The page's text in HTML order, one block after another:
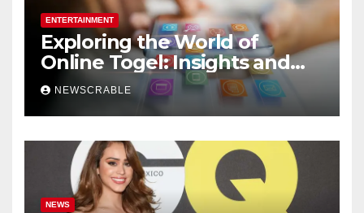
ENTERTAINMENT
Exploring the World of
Online Togel: Insights and
Strategies for Players
NEWSCRABLE
NEWS